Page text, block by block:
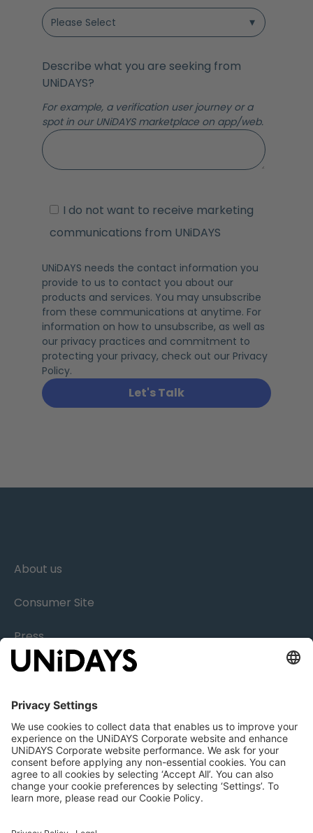
Describe what you are seeking from
UNiDAYS?
For example, a verification user journey or a
spot in our UNiDAYS marketplace on app/web.
I do not want to receive marketing
communications from UNiDAYS
UNiDAYS needs the contact information you
provide to us to contact you about our
products and services. You may unsubscribe
from these communications at anytime. For
information on how to unsubscribe, as well as
our privacy practices and commitment to
protecting your privacy, check out our Privacy
Policy.
About us
Consumer Site
Press
Research
Careers
Legal